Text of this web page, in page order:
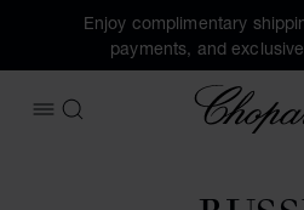
Enjoy complimentary
payments, and
OPEN MENU
SEARCH